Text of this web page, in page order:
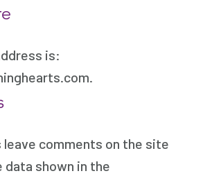
is:
comments on the site
shown in the